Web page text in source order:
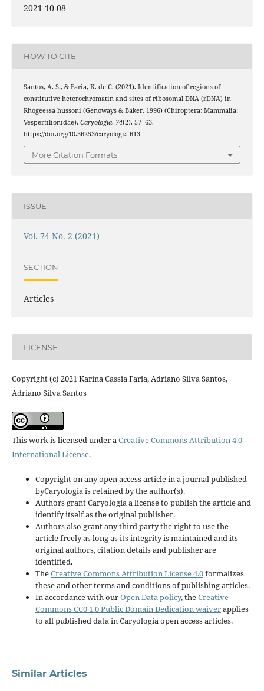
2021-10-08
HOW TO CITE
Santos, A. S., & Faria, K. de C. (2021). Identification of regions of
constitutive heterochromatin and sites of ribosomal DNA (rDNA) in
Rhogeessa hussoni (Genoways & Baker, 1996) (Chiroptera; Mammalia;
Vespertilionidae). Caryologia, 74(2), 57–63.
https://doi.org/10.36253/caryologia-613
More Citation Formats
ISSUE
Vol. 74 No. 2 (2021)
SECTION
Articles
LICENSE
Copyright (c) 2021 Karina Cassia Faria, Adriano Silva Santos,
Adriano Silva Santos
This work is licensed under aCreative Commons Attribution 4.0
International License.
Copyright on any open access article in a journal published
byCaryologia is retained by the author(s).
Authors grant Caryologia a license to publish the article and
identify itself as the original publisher.
Authors also grant any third party the right to use the
article freely as long as its integrity is maintained and its
original authors, citation details and publisher are
identified.
TheCreative Commons Attribution License 4.0formalizes
these and other terms and conditions of publishing articles.
In accordance with ourOpen Data policy, theCreative
Commons CC0 1.0 Public Domain Dedication waiverapplies
to all published data in Caryologia open access articles.
Similar Articles